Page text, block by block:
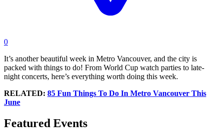
0
It’s another beautiful week in Metro Vancouver, and the city is
packed with things to do! From World Cup watch parties to late-
night concerts, here’s everything worth doing this week.
RELATED: 85 Fun Things To Do In Metro Vancouver This
June
Featured Events